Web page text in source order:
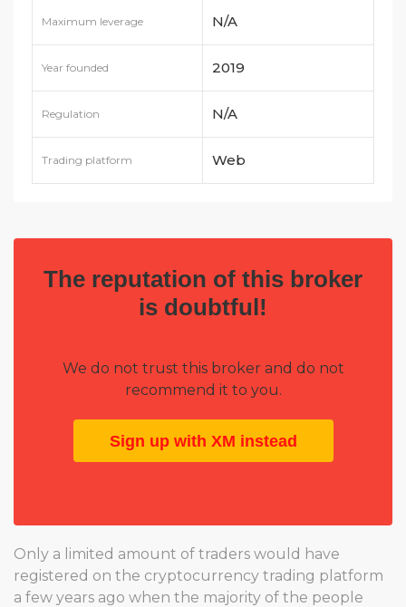
Maximum leverage N/A
Year founded 2019
Regulation N/A
Trading platform Web
The reputation of this broker
is doubtful!
We do not trust this broker and do not
recommend it to you.
Sign up with XM instead
Only a limited amount of traders would have
registered on the cryptocurrency trading platform
a few years ago when the majority of the people